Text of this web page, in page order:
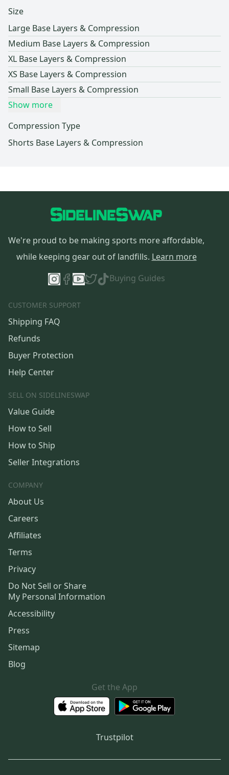
Size
Large Base Layers & Compression
Medium Base Layers & Compression
XL Base Layers & Compression
XS Base Layers & Compression
Small Base Layers & Compression
Show more
Compression Type
Shorts Base Layers & Compression
We're proud to be making sports more affordable,
while keeping gear out of landfills. Learn more
Buying Guides
CUSTOMER SUPPORT
Shipping FAQ
Refunds
Buyer Protection
Help Center
SELL ON SIDELINESWAP
Value Guide
How to Sell
How to Ship
Seller Integrations
COMPANY
About Us
Careers
Affiliates
Terms
Privacy
Do Not Sell or Share
My Personal Information
Accessibility
Press
Sitemap
Blog
Get the App
Trustpilot